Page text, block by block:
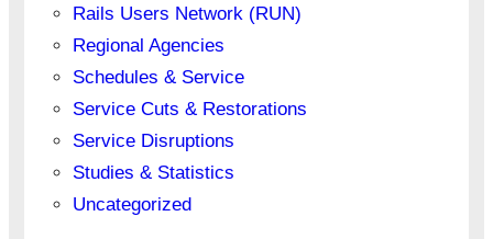
Rails Users Network (RUN)
Regional Agencies
Schedules & Service
Service Cuts & Restorations
Service Disruptions
Studies & Statistics
Uncategorized